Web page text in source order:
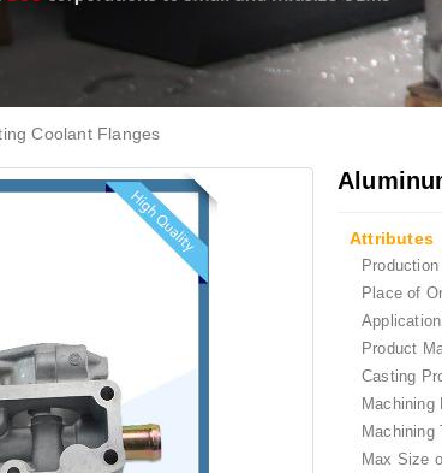
Coolant Flanges
Attributes
Place of
Product
Casting
Machining
Machining
Max Size